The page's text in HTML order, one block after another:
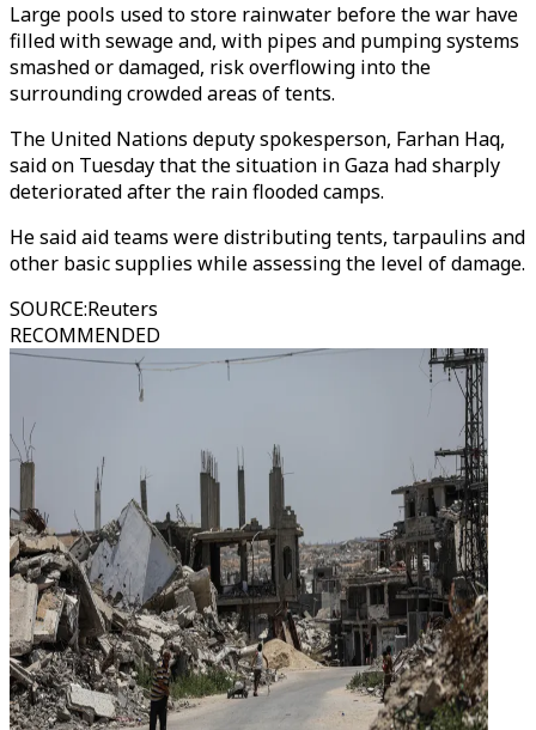
Large pools used to store rainwater before the war have
filled with sewage and, with pipes and pumping systems
smashed or damaged, risk overflowing into the
surrounding crowded areas of tents.
The United Nations deputy spokesperson, Farhan Haq,
said on Tuesday that the situation in Gaza had sharply
deteriorated after the rain flooded camps.
He said aid teams were distributing tents, tarpaulins and
other basic supplies while assessing the level of damage.
SOURCE:Reuters
RECOMMENDED